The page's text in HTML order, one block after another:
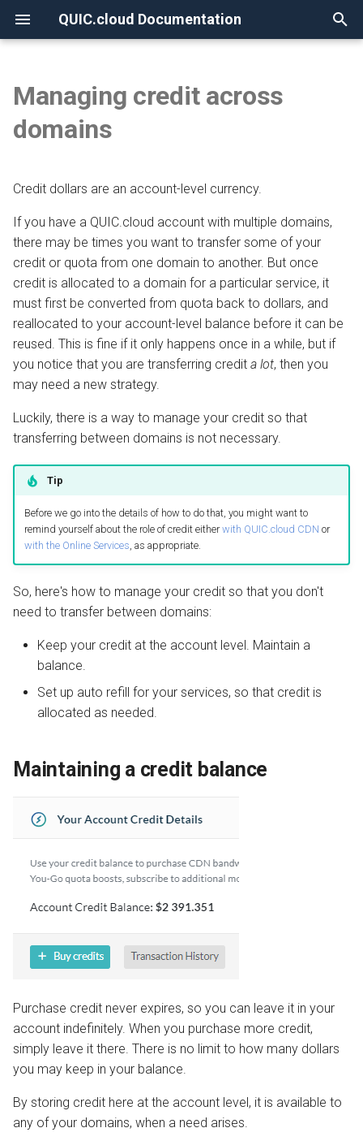
QUIC.cloud Documentation
e
s
t
a
t
s
a
r
g
None
Overview
Overview
Allowlisting QUIC.cloud IPs
Cloudflare Integration
Setting up 2FA
Overview
DNS
Overview
Using QUIC.cloud DNS
Using a Subdomain
Using a Root Domain
Switching From Root to
Subdomain
Setting up a Domain Alias
How the CDN Works
Default Configuration
Security
HTTP Access
Managing Traffic
Setting up a Development
Site
Maintenance Mode
Handling Multiple Apps
Friendly Bots
Overview
Page Optimization
Low-Quality Image
Placeholders
WordPress CLI
LiteSpeed Cache API
QUIC.cloud Bot
Maintaining a credit balance
Restarting suspended auto
Overview
SSL Generation
Visitor IPs
CNAME Issues
HTTP Error Codes
WordPress Issues
Image Optimization
WordPress REST API
CDN Cache
Domain Email
Test CDN Nodes
Managing credit across
domains
Credit dollars are an account-level currency.
If you have a QUIC.cloud account with multiple domains,
there may be times you want to transfer some of your
credit or quota from one domain to another. But once
credit is allocated to a domain for a particular service, it
must first be converted from quota back to dollars, and
reallocated to your account-level balance before it can be
reused. This is fine if it only happens once in a while, but if
you notice that you are transferring credit a lot, then you
may need a new strategy.
Luckily, there is a way to manage your credit so that
transferring between domains is not necessary.
Tip
Before we go into the details of how to do that, you might want to
remind yourself about the role of credit eitherwith QUIC.cloud CDN or
with the Online Services, as appropriate.
So, here's how to manage your credit so that you don't
need to transfer between domains:
Keep your credit at the account level. Maintain a
balance.
Set up auto refill for your services, so that credit is
allocated as needed.
Maintaining a credit balance
Purchase credit never expires, so you can leave it in your
account indefinitely. When you purchase more credit,
simply leave it there. There is no limit to how many dollars
you may keep in your balance.
By storing credit here at the account level, it is available to
any of your domains, when a need arises.